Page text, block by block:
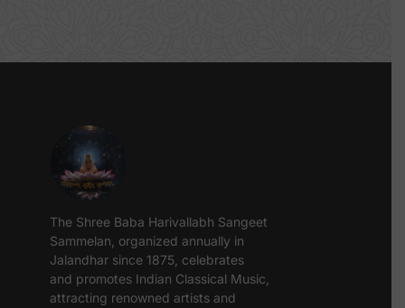
The Shree Baba Harivallabh Sangeet
Sammelan, organized annually in
Jalandhar since 1875, celebrates
and promotes Indian Classical Music,
attracting renowned artists and